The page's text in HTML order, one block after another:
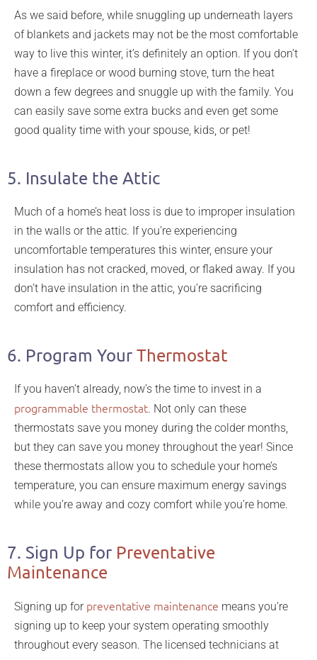
As we said before, while snuggling up underneath layers
of blankets and jackets may not be the most comfortable
way to live this winter, it’s definitely an option. If you don’t
have a fireplace or wood burning stove, turn the heat
down a few degrees and snuggle up with the family. You
can easily save some extra bucks and even get some
good quality time with your spouse, kids, or pet!
5. Insulate the Attic
Much of a home’s heat loss is due to improper insulation
in the walls or the attic. If you’re experiencing
uncomfortable temperatures this winter, ensure your
insulation has not cracked, moved, or flaked away. If you
don’t have insulation in the attic, you’re sacrificing
comfort and efficiency.
6. Program Your Thermostat
If you haven’t already, now’s the time to invest in a
programmable thermostat. Not only can these
thermostats save you money during the colder months,
but they can save you money throughout the year! Since
these thermostats allow you to schedule your home’s
temperature, you can ensure maximum energy savings
while you’re away and cozy comfort while you’re home.
7. Sign Up for Preventative
Maintenance
Signing up for preventative maintenance means you’re
signing up to keep your system operating smoothly
throughout every season. The licensed technicians at